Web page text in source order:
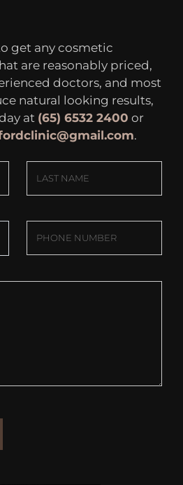
get any cosmetic
are reasonably priced,
doctors, and most
natural looking results,
at (65) 6532 2400 or
.